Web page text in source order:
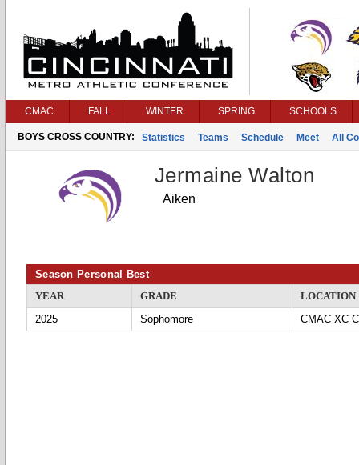
CMAC FALL WINTER SPRING SCHOOLS
BOYS CROSS COUNTRY: Statistics Teams Schedule Meet All
Jermaine Walton
Aiken
Season Personal Best
YEAR
GRADE
LOCATION
2025
Sophomore CMAC XC